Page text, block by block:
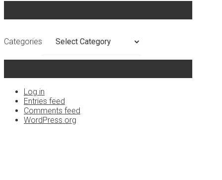
Categories
Log in
Entries feed
Comments feed
WordPress.org